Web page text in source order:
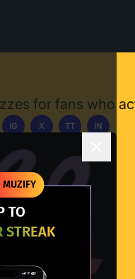
MUZIFY
TO
STREAK
for fans who
IG X TT IN
Download App